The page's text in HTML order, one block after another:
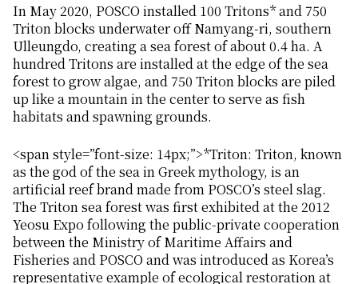
In May 2020, POSCO installed 100 Tritons* and 750
Triton blocks underwater off Namyang-ri, southern
Ulleungdo, creating a sea forest of about 0.4 ha. A
hundred Tritons are installed at the edge of the sea
forest to grow algae, and 750 Triton blocks are piled
up like a mountain in the center to serve as fish
habitats and spawning grounds.
<span style=”font-size: 14px;”>*Triton: Triton, known
as the god of the sea in Greek mythology, is an
artificial reef brand made from POSCO’s steel slag.
The Triton sea forest was first exhibited at the 2012
Yeosu Expo following the public-private cooperation
between the Ministry of Maritime Affairs and
Fisheries and POSCO and was introduced as Korea’s
representative example of ecological restoration at